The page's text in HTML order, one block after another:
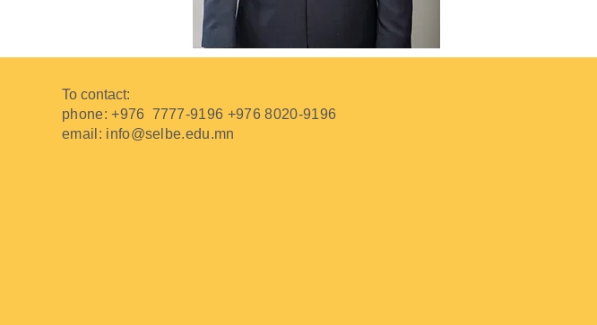
To contact:
phone: +976 7777-9196 +976 8020-9196
email: info@selbe.edu.mn